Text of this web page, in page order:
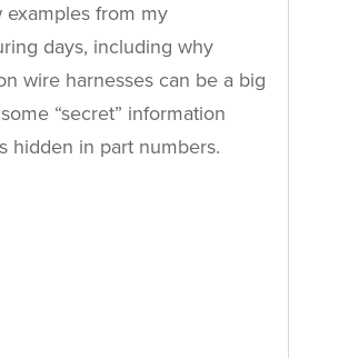
examples from my
days, including why
wire harnesses can be a big
“secret” information
hidden in part numbers.